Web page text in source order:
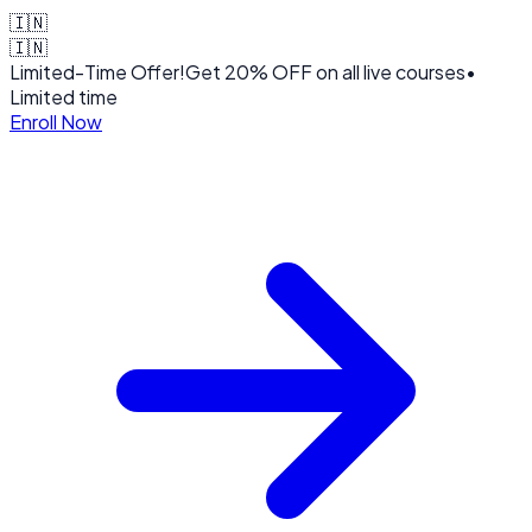
🇮🇳
🇮🇳
Limited-Time Offer!Get 20% OFFon all live courses•
Limited time
Enroll Now